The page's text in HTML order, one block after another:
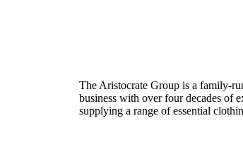
The Aristocrate Group is a family-
business with over four decades of
supplying a range of essential